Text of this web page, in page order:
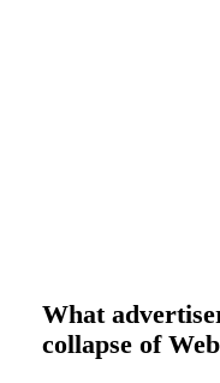
What
collapse of